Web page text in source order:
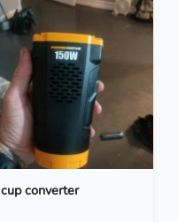
cup converter